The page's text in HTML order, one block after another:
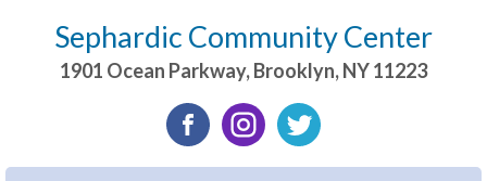
Sephardic Community Center
1901 Ocean Parkway,Brooklyn,NY11223